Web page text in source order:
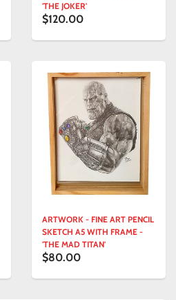
'THE JOKER'
$120.00
ARTWORK - FINE ART PENCIL
SKETCH A5 WITH FRAME -
'THE MAD TITAN'
$80.00